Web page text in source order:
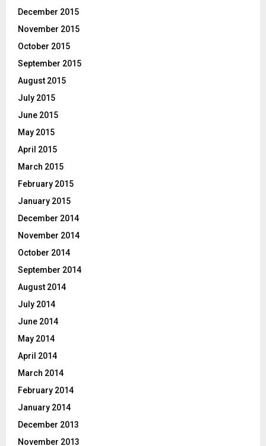
December 2015
November 2015
October 2015
September 2015
August 2015
July 2015
June 2015
May 2015
April 2015
March 2015
February 2015
January 2015
December 2014
November 2014
October 2014
September 2014
August 2014
July 2014
June 2014
May 2014
April 2014
March 2014
February 2014
January 2014
December 2013
November 2013